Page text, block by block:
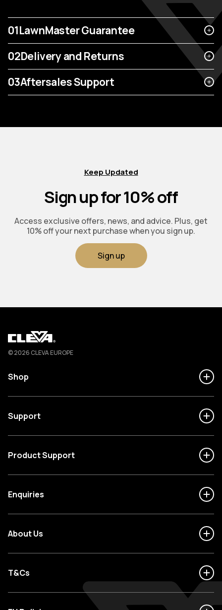
01LawnMaster Guarantee
02Delivery and Returns
03Aftersales Support
Keep Updated
Sign up for 10% off
Access exclusive offers, news, and advice. Plus, get
10% off your next purchase when you sign up.
Sign up
Cleva
© 2026 CLEVA EUROPE
Shop
Support
Product Support
Enquiries
About Us
T&Cs